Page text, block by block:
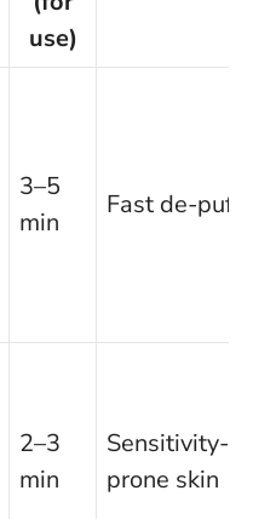
use)
3–5
min
Fast de-
2–3
min
Sensitivity-
prone skin